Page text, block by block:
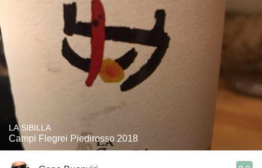
LA SIBILLA
Campi Flegrei Piedirosso 2018